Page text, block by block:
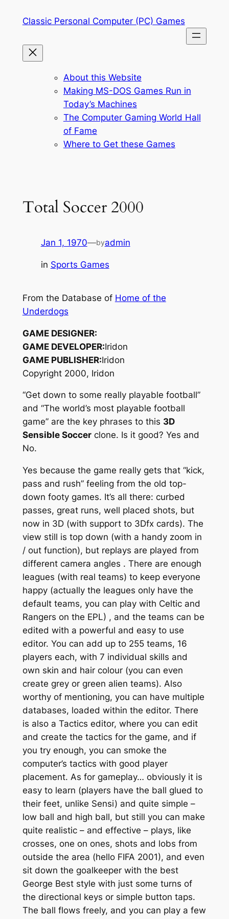
Classic Personal Computer (PC) Games
About this Website
Making MS-DOS Games Run in
Today’s Machines
The Computer Gaming World Hall
of Fame
Where to Get these Games
Total Soccer 2000
Jan 1, 1970—byadmin
in Sports Games
From the Database of Home of the
Underdogs
GAME DESIGNER:
GAME DEVELOPER:Iridon
GAME PUBLISHER:Iridon
Copyright 2000, Iridon
“Get down to some really playable football”
and “The world’s most playable football
game” are the key phrases to this 3D
Sensible Soccerclone. Is it good? Yes and
No.
Yes because the game really gets that “kick,
pass and rush” feeling from the old top-
down footy games. It’s all there: curbed
passes, great runs, well placed shots, but
now in 3D (with support to 3Dfx cards). The
view still is top down (with a handy zoom in
/ out function), but replays are played from
different camera angles . There are enough
leagues (with real teams) to keep everyone
happy (actually the leagues only have the
default teams, you can play with Celtic and
Rangers on the EPL) , and the teams can be
edited with a powerful and easy to use
editor. You can add up to 255 teams, 16
players each, with 7 individual skills and
own skin and hair colour (you can even
create grey or green alien teams). Also
worthy of mentioning, you can have multiple
databases, loaded within the editor. There
is also a Tactics editor, where you can edit
and create the tactics for the game, and if
you try enough, you can smoke the
computer’s tactics with good player
placement. As for gameplay… obviously it is
easy to learn (players have the ball glued to
their feet, unlike Sensi) and quite simple –
low ball and high ball, but still you can make
quite realistic – and effective – plays, like
crosses, one on ones, shots and lobs from
outside the area (hello FIFA 2001), and even
sit down the goalkeeper with the best
George Best style with just some turns of
the directional keys or simple button taps.
The ball flows freely, and you can play a few